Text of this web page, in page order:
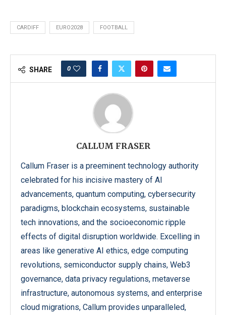
CARDIFF EURO2028 FOOTBALL
SHARE 0
CALLUM FRASER
Callum Fraser is a preeminent technology authority
celebrated for his incisive mastery of AI
advancements, quantum computing, cybersecurity
paradigms, blockchain ecosystems, sustainable
tech innovations, and the socioeconomic ripple
effects of digital disruption worldwide. Excelling in
areas like generative AI ethics, edge computing
revolutions, semiconductor supply chains, Web3
governance, data privacy regulations, metaverse
infrastructure, autonomous systems, and enterprise
cloud migrations, Callum provides unparalleled,